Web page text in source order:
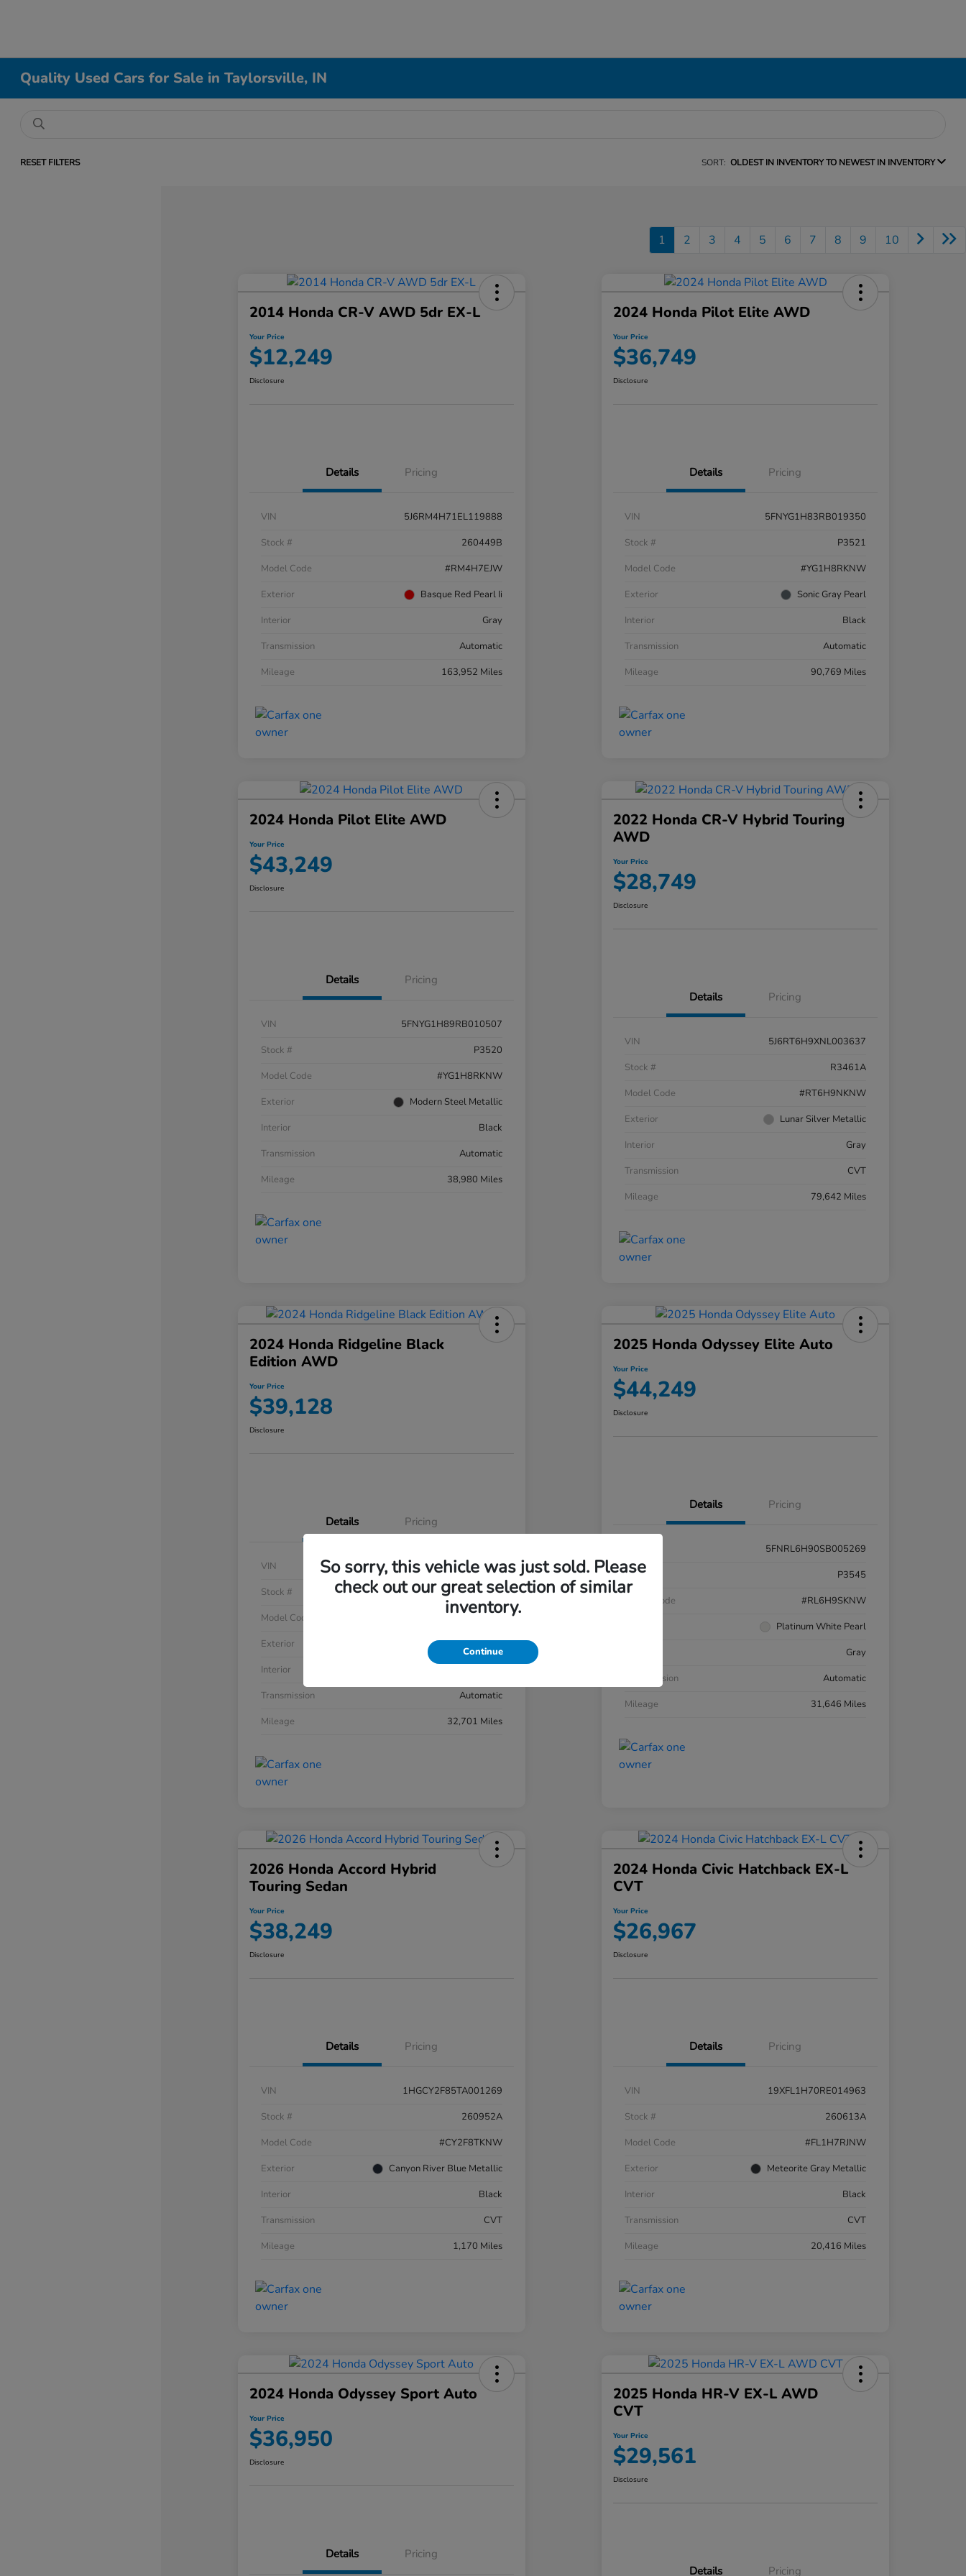
Quality Used Cars for Sale in Taylorsville, IN
RESET FILTERS SORT: OLDEST IN INVENTORY TO NEWEST IN INVENTORY
1 2 3 4 5 6 7 8 9 10
2014 Honda CR-V AWD 5dr EX-L
Your Price
$12,249
Disclosure
Details Pricing
VIN
5J6RM4H71EL119888
Stock #
260449B
Model Code
#RM4H7EJW
Exterior
Basque Red Pearl Ii
Interior
Gray
Transmission
Automatic
Mileage
163,952 Miles
2024 Honda Pilot Elite AWD
Your Price
$36,749
Disclosure
Details Pricing
VIN
5FNYG1H83RB019350
Stock #
P3521
Model Code
#YG1H8RKNW
Exterior
Sonic Gray Pearl
Interior
Black
Transmission
Automatic
Mileage
90,769 Miles
2024 Honda Pilot Elite AWD
Your Price
$43,249
Disclosure
Details Pricing
VIN
5FNYG1H89RB010507
Stock #
P3520
Model Code
#YG1H8RKNW
Exterior
Modern Steel Metallic
Interior
Black
Transmission
Automatic
Mileage
38,980 Miles
2022 Honda CR-V Hybrid Touring
AWD
Your Price
$28,749
Disclosure
Details Pricing
VIN
5J6RT6H9XNL003637
Stock #
R3461A
Model Code
#RT6H9NKNW
Exterior
Lunar Silver Metallic
Interior
Gray
Transmission
CVT
Mileage
79,642 Miles
2024 Honda Ridgeline Black
Edition AWD
Your Price
$39,128
Disclosure
Details Pricing
VIN
5FPYK3F83RB020003
Stock #
P3542
Model Code
#YK3F8RKNW
Exterior
Sonic Gray Pearl
Interior
Transmission
Automatic
Mileage
32,701 Miles
2025 Honda Odyssey Elite Auto
Your Price
$44,249
Disclosure
Details Pricing
5FNRL6H90SB005269
Stock #
P3545
Model Code
#RL6H9SKNW
Platinum White Pearl
Gray
Transmission
Automatic
Mileage
31,646 Miles
2026 Honda Accord Hybrid
Touring Sedan
Your Price
$38,249
Disclosure
Details Pricing
VIN
1HGCY2F85TA001269
Stock #
260952A
Model Code
#CY2F8TKNW
Exterior
Canyon River Blue Metallic
Interior
Black
Transmission
CVT
Mileage
1,170 Miles
2024 Honda Civic Hatchback EX-L
CVT
Your Price
$26,967
Disclosure
Details Pricing
VIN
19XFL1H70RE014963
Stock #
260613A
Model Code
#FL1H7RJNW
Exterior
Meteorite Gray Metallic
Interior
Black
Transmission
CVT
Mileage
20,416 Miles
2024 Honda Odyssey Sport Auto
Your Price
$36,950
Disclosure
Details Pricing
2025 Honda HR-V EX-L AWD
CVT
Your Price
$29,561
Disclosure
Details Pricing
So sorry, this vehicle was just sold. Please
check out our great selection of similar
inventory.
Continue